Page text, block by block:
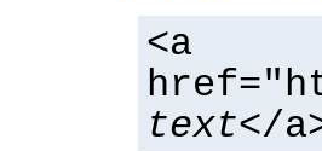
<a
text</